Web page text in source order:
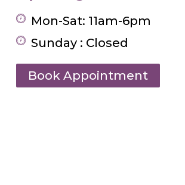
Mon-Sat: 11am-6pm
Sunday : Closed
Book Appointment